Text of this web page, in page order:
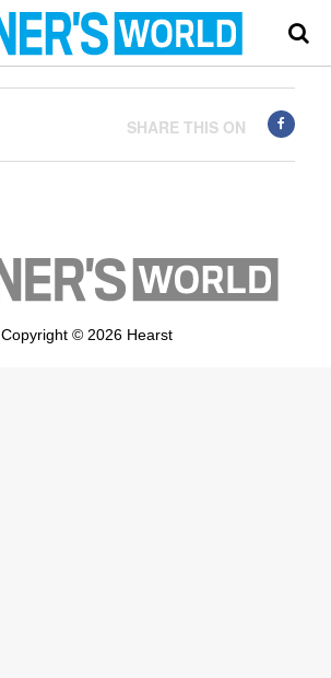
SHARE THIS ON
Copyright © 2026 Hearst